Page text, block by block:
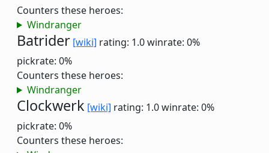
Counters these heroes:
Windranger
Batrider [wiki] rating: 1.0winrate: 0%
pickrate: 0%
Counters these heroes:
Windranger
Clockwerk [wiki] rating: 1.0winrate: 0%
pickrate: 0%
Counters these heroes: